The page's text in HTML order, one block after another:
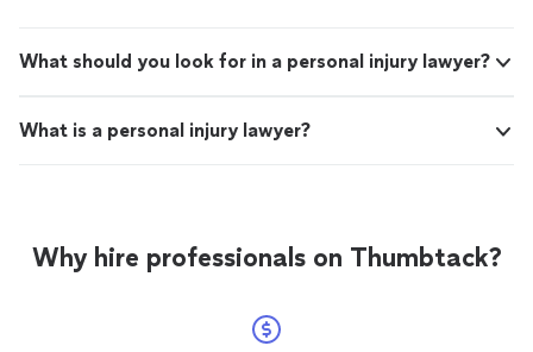
What should you look for in a personal injury lawyer?
What is a personal injury lawyer?
Why hire professionals on Thumbtack?